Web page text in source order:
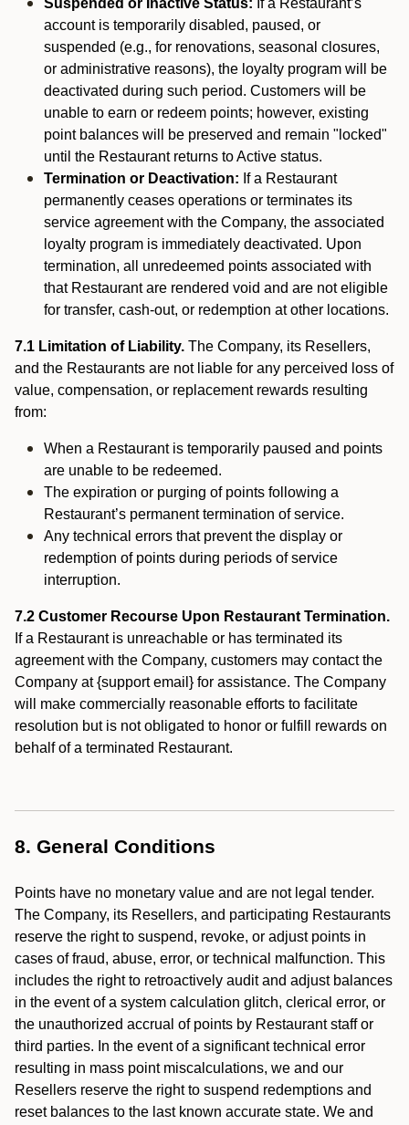
Suspended or Inactive Status: If a Restaurant’s
account is temporarily disabled, paused, or
suspended (e.g., for renovations, seasonal closures,
or administrative reasons), the loyalty program will be
deactivated during such period. Customers will be
unable to earn or redeem points; however, existing
point balances will be preserved and remain "locked"
until the Restaurant returns to Active status.
Termination or Deactivation: If a Restaurant
permanently ceases operations or terminates its
service agreement with the Company, the associated
loyalty program is immediately deactivated. Upon
termination, all unredeemed points associated with
that Restaurant are rendered void and are not eligible
for transfer, cash-out, or redemption at other locations.
7.1 Limitation of Liability. The Company, its Resellers,
and the Restaurants are not liable for any perceived loss of
value, compensation, or replacement rewards resulting
from:
When a Restaurant is temporarily paused and points
are unable to be redeemed.
The expiration or purging of points following a
Restaurant’s permanent termination of service.
Any technical errors that prevent the display or
redemption of points during periods of service
interruption.
7.2 Customer Recourse Upon Restaurant Termination.
If a Restaurant is unreachable or has terminated its
agreement with the Company, customers may contact the
Company at {support email} for assistance. The Company
will make commercially reasonable efforts to facilitate
resolution but is not obligated to honor or fulfill rewards on
behalf of a terminated Restaurant.
8. General Conditions
Points have no monetary value and are not legal tender.
The Company, its Resellers, and participating Restaurants
reserve the right to suspend, revoke, or adjust points in
cases of fraud, abuse, error, or technical malfunction. This
includes the right to retroactively audit and adjust balances
in the event of a system calculation glitch, clerical error, or
the unauthorized accrual of points by Restaurant staff or
third parties. In the event of a significant technical error
resulting in mass point miscalculations, we and our
Resellers reserve the right to suspend redemptions and
reset balances to the last known accurate state. We and